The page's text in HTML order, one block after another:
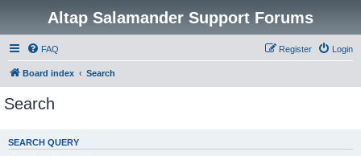
Altap Salamander Support Forums
FAQ Login
Register
Board index Search
Search
SEARCH QUERY